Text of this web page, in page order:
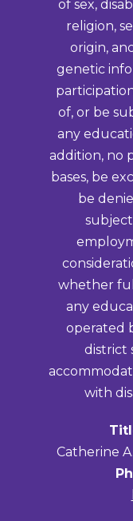
of sex,
religion,
origin,
genetic
of, or be
any
addition, no
bases, be
be
whether
any
operated
district
with
Catherine